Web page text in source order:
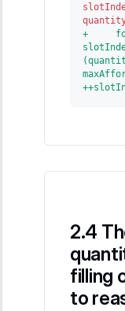
slotIndex
+
slotIndex
filling
to